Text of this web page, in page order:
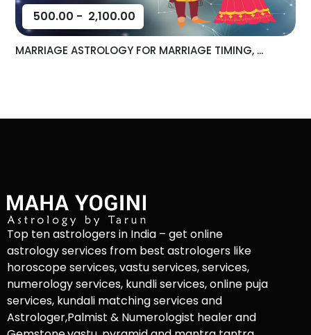
500.00 - 2,100.00
MARRIAGE ASTROLOGY FOR MARRIAGE TIMING, ...
Top ten astrologers in India – get online
astrology services from best astrologers like
horoscope services, vastu services, services,
numerology services, kundli services, online puja
services, kundali matching services and
Astrologer,Palmist & Numerologist healer and